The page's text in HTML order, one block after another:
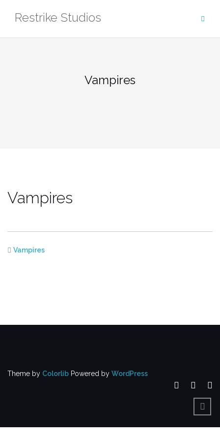
Restrike Studios
Vampires
Vampires
Vampires
Theme by Colorlib Powered by WordPress